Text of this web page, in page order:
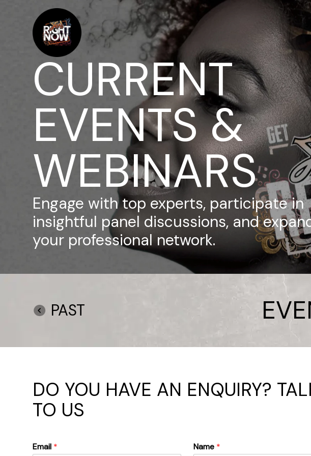
CURRENT
EVENTS &
WEBINARS
Engage with top experts, participate in
insightful panel discussions, and
your professional network.
PAST
DO YOU HAVE AN ENQUIRY?
TO US
Email * Name *